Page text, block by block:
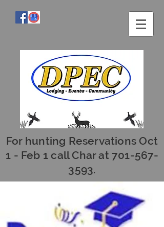
For hunting Reservations Oct
1 - Feb 1 call Char at701-567-
3593.